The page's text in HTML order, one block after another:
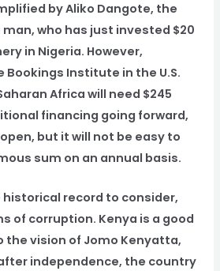
by Aliko Dangote, the
who has just invested $20
in Nigeria. However,
Institute in the U.S.
Africa will need $245
financing going forward,
but it will not be easy to
sum on an annual basis.
record to consider,
of corruption. Kenya is a good
the vision of Jomo Kenyatta,
independence, the country